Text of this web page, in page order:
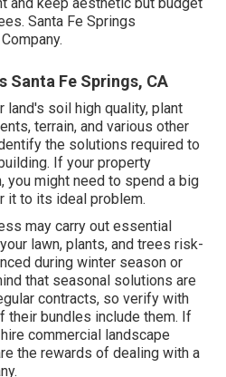
in cities with severe climate
tools, manpower, and
is work-intensive, so
the workforce and tools.
for even more water,
treatment. Moreover,
a lot more workers, tools,
Think about getting native
to keep in the lengthy run.
landscape architect or
and keep aesthetic but budget
Santa Fe Springs
Santa Fe Springs, CA
soil high quality, plant
terrain, and various other
the solutions required to